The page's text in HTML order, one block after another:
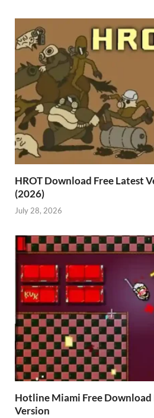
HROT Download Free Latest
(2026)
July 28, 2026
Hotline Miami Free Download
Version